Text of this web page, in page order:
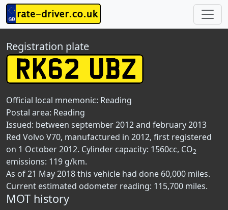
Registration plate
Official local mnemonic: Reading
Postal area: Reading
Issued: between september 2012 and february 2013
Red Volvo V70, manufactured in 2012, first registered
on 1 October 2012. Cylinder capacity: 1560cc, CO2
emissions: 119 g/km.
As of 21 May 2018 this vehicle had done 60,000 miles.
Current estimated odometer reading: 115,700 miles.
MOT history